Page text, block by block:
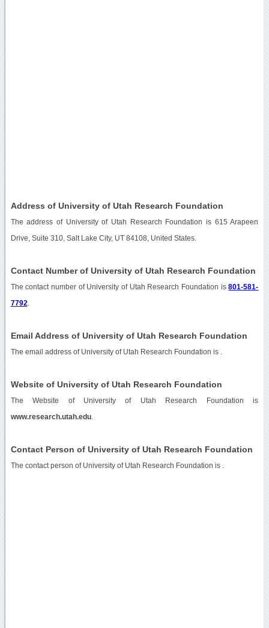
Address of University of Utah Research Foundation
The address of University of Utah Research Foundation is 615 Arapeen
Drive, Suite 310, Salt Lake City, UT 84108, United States.
Contact Number of University of Utah Research Foundation
The contact number of University of Utah Research Foundation is801-581-
7792
Email Address of University of Utah Research Foundation
The email address of University of Utah Research Foundation is
Website of University of Utah Research Foundation
The Website of University of Utah Research Foundation is
www.research.utah.edu.
Contact Person of University of Utah Research Foundation
The contact person of University of Utah Research Foundation is .